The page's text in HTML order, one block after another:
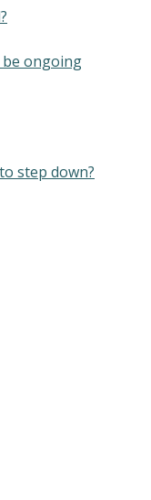
be ongoing
step down?